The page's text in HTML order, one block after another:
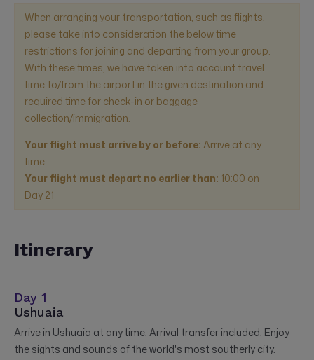
When arranging your transportation, such as flights,
please take into consideration the below time
restrictions for joining and departing from your group.
With these times, we have taken into account travel
time to/from the airport in the given destination and
required time for check-in or baggage
collection/immigration.
Your flight must arrive by or before: Arrive at any
time.
Your flight must depart no earlier than: 10:00 on
Day 21
Itinerary
Day 1
Ushuaia
Arrive in Ushuaia at any time. Arrival transfer included. Enjoy
the sights and sounds of the world's most southerly city.